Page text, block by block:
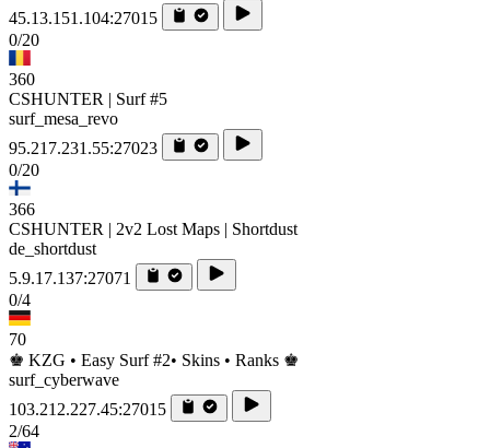
45.13.151.104:27015
0/20
360
CSHUNTER | Surf #5
surf_mesa_revo
95.217.231.55:27023
0/20
366
CSHUNTER | 2v2 Lost Maps | Shortdust
de_shortdust
5.9.17.137:27071
0/4
70
♚ KZG • Easy Surf #2• Skins • Ranks ♚
surf_cyberwave
103.212.227.45:27015
2/64